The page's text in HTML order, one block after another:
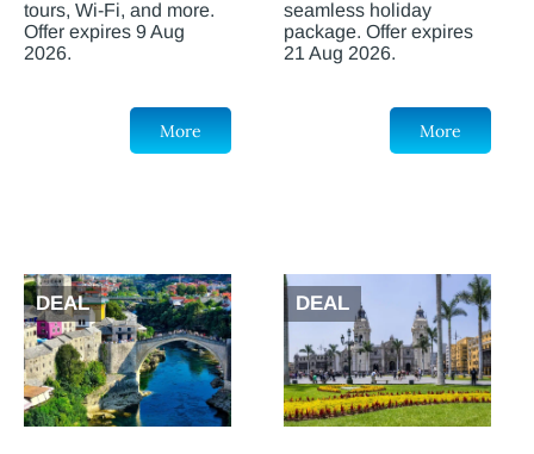
tours, Wi-Fi, and more.
Offer expires 9 Aug
2026.
More
seamless holiday
package. Offer expires
21 Aug 2026.
More
DEAL DEAL